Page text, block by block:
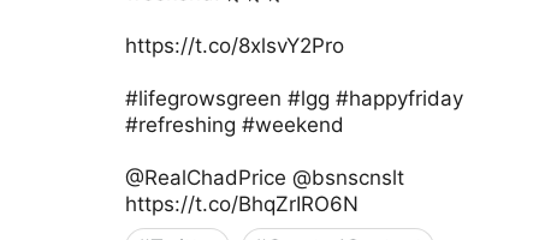
https://t.co/8xlsvY2Pro
#lifegrowsgreen #lgg #happyfriday
#refreshing #weekend
@RealChadPrice @bsnscnslt
https://t.co/BhqZrIRO6N